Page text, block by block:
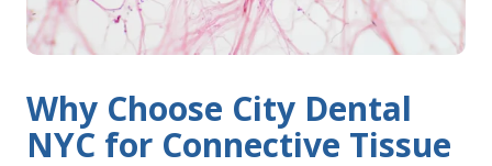
Why Choose City Dental
NYC for Connective Tissue